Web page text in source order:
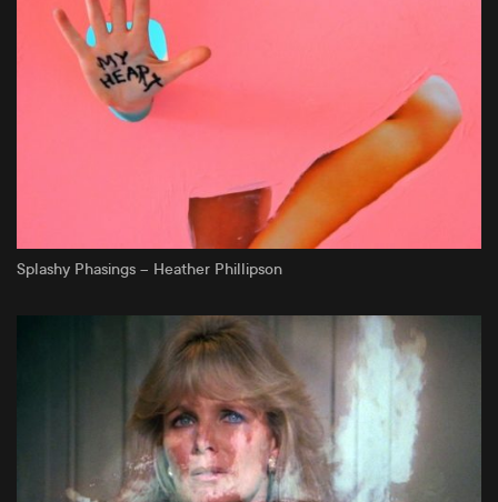
Splashy Phasings – Heather Phillipson